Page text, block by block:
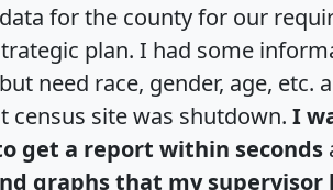
for the county for our
plan. I had some
need race, gender, age, etc.
census site was shutdown. I
get a report within seconds
graphs that my supervisor